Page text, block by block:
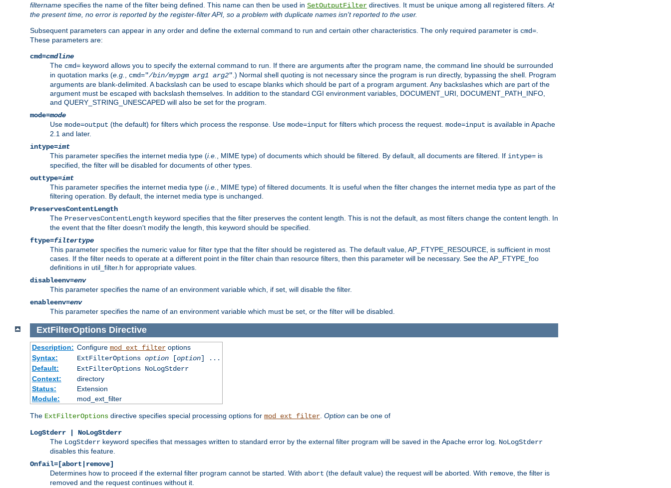
filtername specifies the name of the filter being defined. This name can then be used in SetOutputFilter directives. It must be unique among all registered filters. At
the present time, no error is reported by the register-filter API, so a problem with duplicate names isn't reported to the user.
Subsequent parameters can appear in any order and define the external command to run and certain other characteristics. The only required parameter is cmd=
These parameters are:
cmd=cmdline
The cmd= keyword allows you to specify the external command to run. If there are arguments after the program name, the command line should be surrounded
in quotation marks (e.g. cmd="/bin/mypgm arg1 arg2" .) Normal shell quoting is not necessary since the program is run directly, bypassing the shell. Program
arguments are blank-delimited. A backslash can be used to escape blanks which should be part of a program argument. Any backslashes which are part of the
argument must be escaped with backslash themselves. In addition to the standard CGI environment variables, DOCUMENT_URI, DOCUMENT_PATH_INFO,
and QUERY_STRING_UNESCAPED will also be set for the program.
mode=mode
Use mode=output (the default) for filters which process the response. Use mode=input for filters which process the request. mode=input is available in Apache
2.1 and later.
intype=imt
This parameter specifies the internet media type (i.e. , MIME type) of documents which should be filtered. By default, all documents are filtered. If intype= is
specified, the filter will be disabled for documents of other types.
outtype=imt
This parameter specifies the internet media type (i.e.
, MIME type) of filtered documents. It is useful when the filter changes the internet media type as part of the
filtering operation. By default, the internet media type is unchanged.
PreservesContentLength
The PreservesContentLength keyword specifies that the filter preserves the content length. This is not the default, as most filters change the content length. In
the event that the filter doesn't modify the length, this keyword should be specified.
ftype=filtertype
This parameter specifies the numeric value for filter type that the filter should be registered as. The default value, AP_FTYPE_RESOURCE, is sufficient in most
cases. If the filter needs to operate at a different point in the filter chain than resource filters, then this parameter will be necessary. See the AP_FTYPE_foo
definitions in util_filter.h for appropriate values.
disableenv=env
This parameter specifies the name of an environment variable which, if set, will disable the filter.
enableenv=env
This parameter specifies the name of an environment variable which must be set, or the filter will be disabled.
ExtFilterOptions Directive
Description: Configure mod_ext_filteroptions
Syntax:
ExtFilterOptions option[option] ...
Default:
ExtFilterOptions NoLogStderr
Context:
directory
Status:
Extension
Module:
mod_ext_filter
The ExtFilterOptions directive specifies special processing options for mod_ext_filter Option can be one of
LogStderr | NoLogStderr
The LogStderr keyword specifies that messages written to standard error by the external filter program will be saved in the Apache error log. NoLogStderr
disables this feature.
Onfail=[abort|remove]
Determines how to proceed if the external filter program cannot be started. With abort (the default value) the request will be aborted. With remove , the filter is
removed and the request continues without it.